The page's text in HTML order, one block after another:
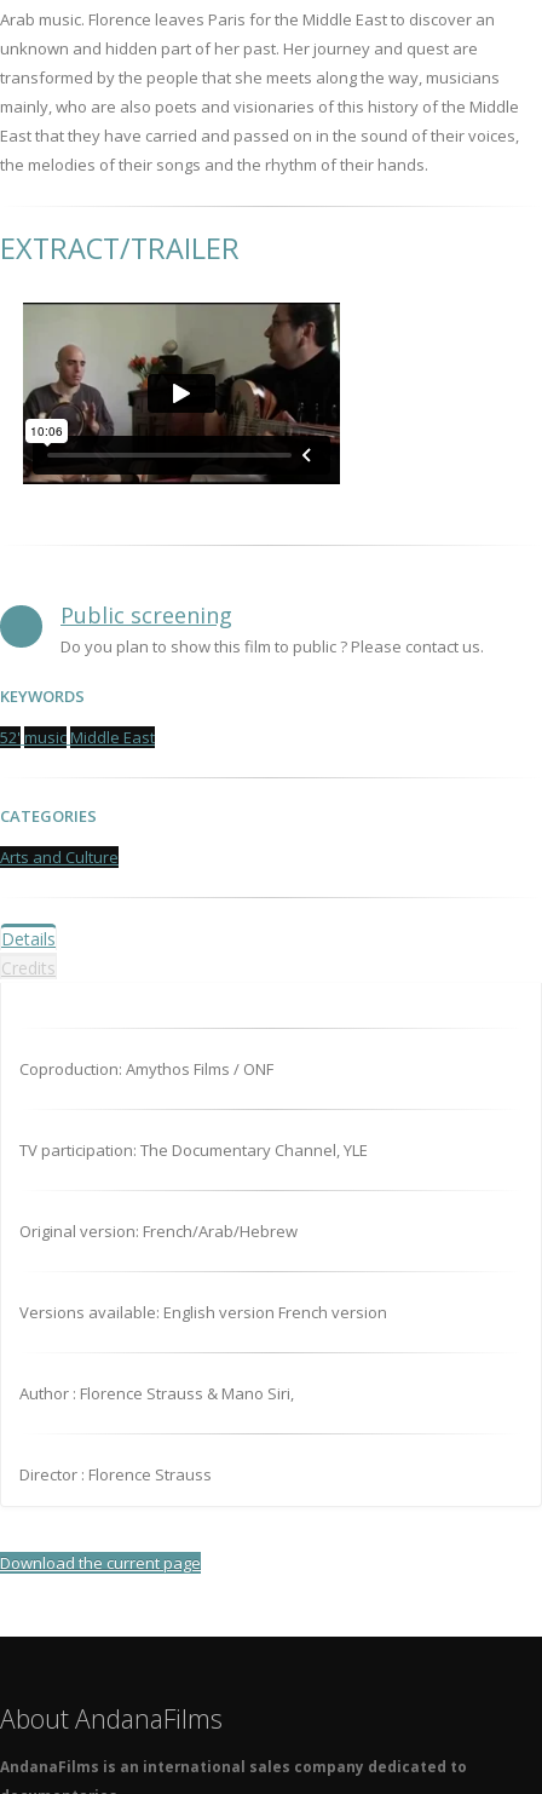
Arab music. Florence leaves Paris for the Middle East to discover an
unknown and hidden part of her past. Her journey and quest are
transformed by the people that she meets along the way, musicians
mainly, who are also poets and visionaries of this history of the Middle
East that they have carried and passed on in the sound of their voices,
the melodies of their songs and the rhythm of their hands.
EXTRACT/TRAILER
Public screening
Do you plan to show this film to public ? Please contact us.
KEYWORDS
52' music Middle East
CATEGORIES
Arts and Culture
Details
Credits
Coproduction: Amythos Films / ONF
TV participation: The Documentary Channel, YLE
Original version: French/Arab/Hebrew
Versions available: English version French version
Author : Florence Strauss & Mano Siri,
Director : Florence Strauss
Download the current page
About AndanaFilms
AndanaFilms is an international sales company dedicated to